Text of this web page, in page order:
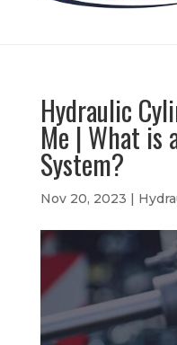
Hydraulic
Me | What is
System?
Nov 20, 2023 |